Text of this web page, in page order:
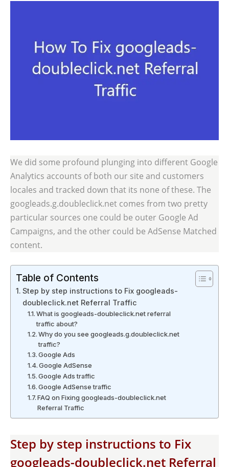
We did some profound plunging into different Google
Analytics accounts of both our site and customers
locales and tracked down that its none of these. The
googleads.g.doubleclick.net comes from two pretty
particular sources one could be outer Google Ad
Campaigns, and the other could be AdSense Matched
content.
Table of Contents
Step by step instructions to Fix googleads-
doubleclick.net Referral Traffic
What is googleads-doubleclick.net referral
traffic about?
Why do you see googleads.g.doubleclick.net
traffic?
Google Ads
Google AdSense
Google Ads traffic
Google AdSense traffic
FAQ on Fixing googleads-doubleclick.net
Referral Traffic
Step by step instructions to Fix
googleads-doubleclick.net Referral